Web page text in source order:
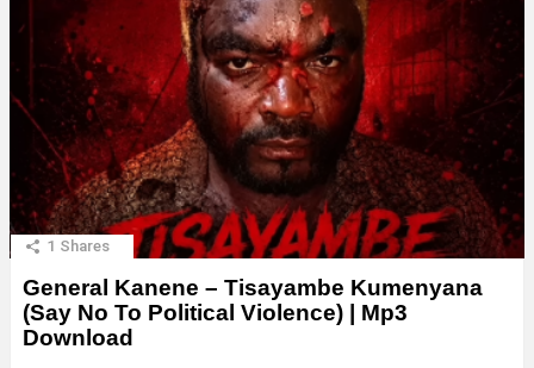
1 Shares
General Kanene – Tisayambe Kumenyana
(Say No To Political Violence) | Mp3
Download